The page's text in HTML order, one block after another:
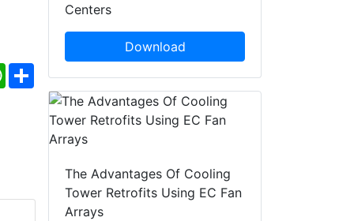
WhatsApp
Share
Centers
Download
The Advantages Of Cooling
Tower Retrofits Using EC Fan
Arrays